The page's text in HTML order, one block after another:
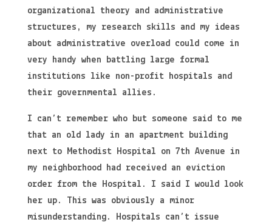
organizational theory and administrative
structures, my research skills and my ideas
about administrative overload could come in
very handy when battling large formal
institutions like non-profit hospitals and
their governmental allies.
I can’t remember who but someone said to me
that an old lady in an apartment building
next to Methodist Hospital on 7th Avenue in
my neighborhood had received an eviction
order from the Hospital. I said I would look
her up. This was obviously a minor
misunderstanding. Hospitals can’t issue